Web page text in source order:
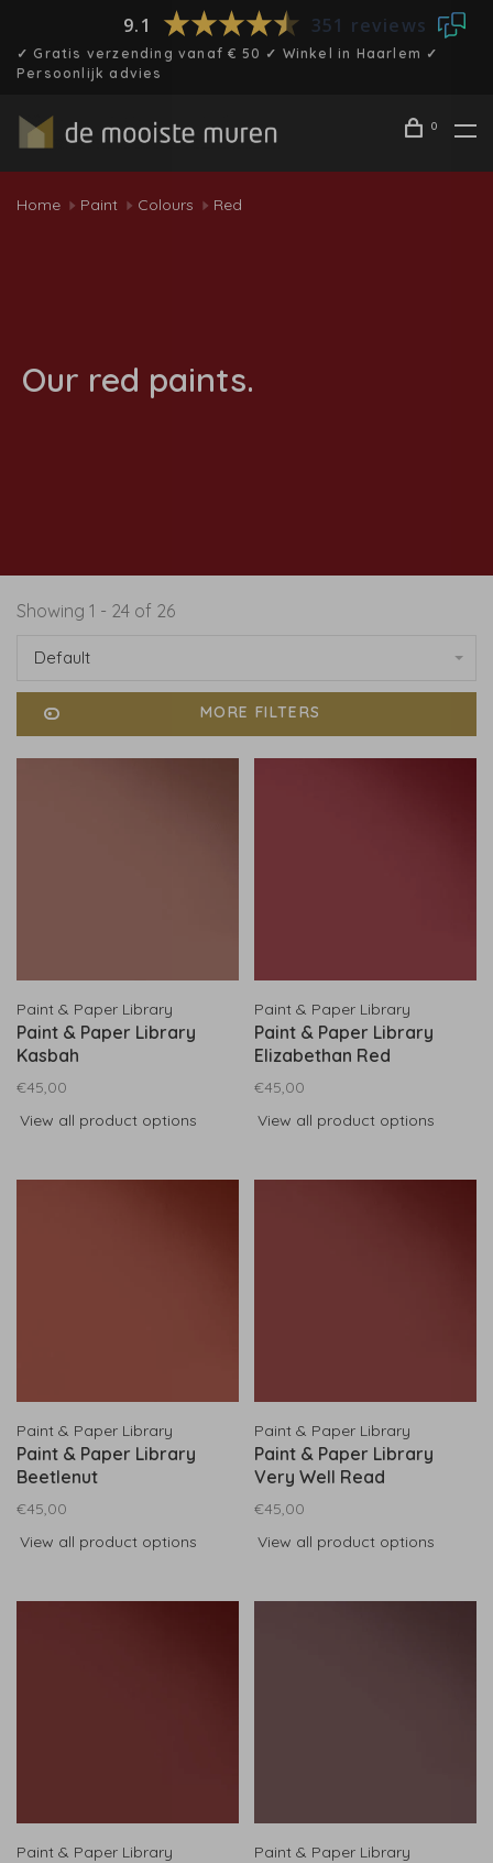
9.1 351 reviews
✓ Gratis verzending vanaf € 50 ✓ Winkel in Haarlem ✓
Persoonlijk advies
0
Home Paint Colours Red
Our red paints.
Showing 1 - 24 of 26
Default
MORE FILTERS
Paint & Paper Library
Paint & Paper Library
Kasbah
€45,00
View all product options
Paint & Paper Library
Paint & Paper Library
Elizabethan Red
€45,00
View all product options
Paint & Paper Library
Paint & Paper Library
Beetlenut
€45,00
View all product options
Paint & Paper Library
Paint & Paper Library
Very Well Read
€45,00
View all product options
Paint & Paper Library Paint & Paper Library